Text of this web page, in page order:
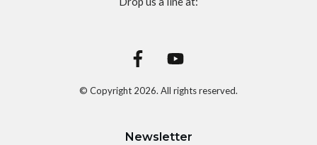
© Copyright 2026. All rights reserved.
Newsletter